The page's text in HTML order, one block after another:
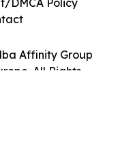
Affinity Group
All Rights
DMCA Policy